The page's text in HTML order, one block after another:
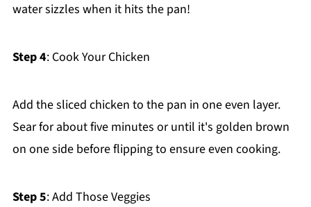
water sizzles when it hits the pan!
Step 4: Cook Your Chicken
Add the sliced chicken to the pan in one even layer.
Sear for about five minutes or until it's golden brown
on one side before flipping to ensure even cooking.
Step 5: Add Those Veggies